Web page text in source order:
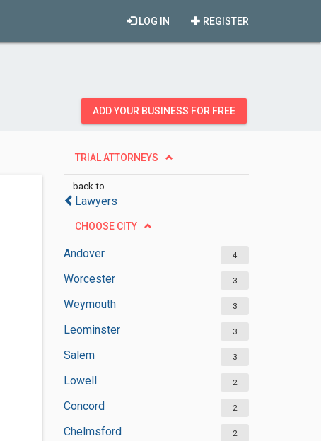
REGISTER
LOG IN
ADD YOUR BUSINESS FOR FREE
TRIAL ATTORNEYS
back to
Lawyers
CHOOSE CITY
Andover 4
Worcester 3
Weymouth 3
Leominster 3
Salem 3
Lowell 2
Concord 2
Chelmsford 2